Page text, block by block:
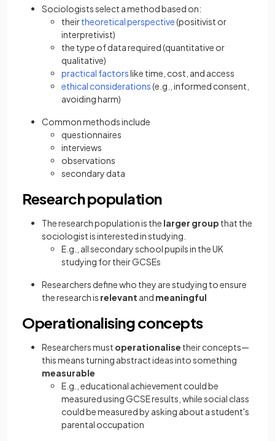
Sociologists select a method based on:
theirtheoretical perspective(positivist or
interpretivist)
the type of data required (quantitative or
qualitative)
practical factorslike time, cost, and access
ethical considerations(e.g., informed consent,
avoiding harm)
Common methods include
questionnaires
interviews
observations
secondary data
Research population
The research population is the larger group that the
sociologist is interested in studying.
E.g., all secondary school pupils in the UK
studying for their GCSEs
Researchers define who they are studying to ensure
the research is relevant and meaningful
Operationalising concepts
Researchers must operationalise their concepts—
this means turning abstract ideas into something
measurable
E.g., educational achievement could be
measured using GCSE results, while social class
could be measured by asking about a student's
parental occupation